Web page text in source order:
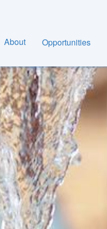
About Opportunities